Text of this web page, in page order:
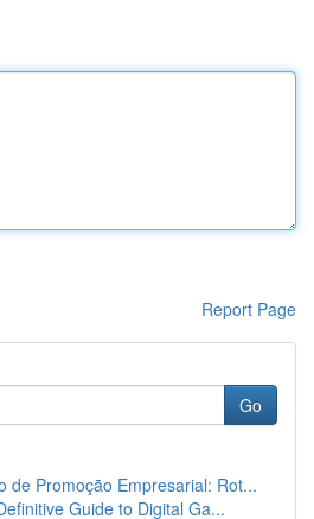
Report Page
Go
de Promoção Empresarial: Rot...
Guide to Digital Ga...